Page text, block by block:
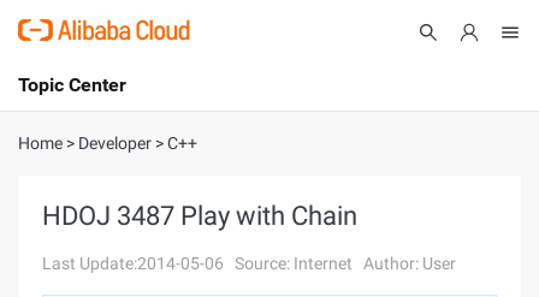
International - English
Console
Topic Center
About
Solutions
Home > Developer >C++
HDOJ 3487 Play with Chain
Last Update:2014-05-06 Source: Internet Author: User